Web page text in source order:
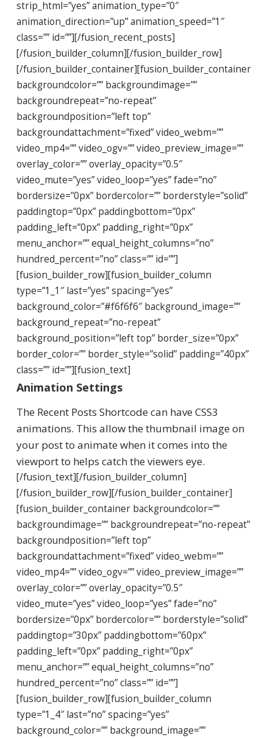
strip_html=”yes” animation_type=”0″
animation_direction=”up” animation_speed=”1″
class=”” id=””][/fusion_recent_posts]
[/fusion_builder_column][/fusion_builder_row]
[/fusion_builder_container][fusion_builder_container
backgroundcolor=”” backgroundimage=””
backgroundrepeat=”no-repeat”
backgroundposition=”left top”
backgroundattachment=”fixed” video_webm=””
video_mp4=”” video_ogv=”” video_preview_image=””
overlay_color=”” overlay_opacity=”0.5″
video_mute=”yes” video_loop=”yes” fade=”no”
bordersize=”0px” bordercolor=”” borderstyle=”solid”
paddingtop=”0px” paddingbottom=”0px”
padding_left=”0px” padding_right=”0px”
menu_anchor=”” equal_height_columns=”no”
hundred_percent=”no” class=”” id=””]
[fusion_builder_row][fusion_builder_column
type=”1_1″ last=”yes” spacing=”yes”
background_color=”#f6f6f6″ background_image=””
background_repeat=”no-repeat”
background_position=”left top” border_size=”0px”
border_color=”” border_style=”solid” padding=”40px”
class=”” id=””][fusion_text]
Animation Settings
The Recent Posts Shortcode can have CSS3
animations. This allow the thumbnail image on
your post to animate when it comes into the
viewport to helps catch the viewers eye.
[/fusion_text][/fusion_builder_column]
[/fusion_builder_row][/fusion_builder_container]
[fusion_builder_container backgroundcolor=””
backgroundimage=”” backgroundrepeat=”no-repeat”
backgroundposition=”left top”
backgroundattachment=”fixed” video_webm=””
video_mp4=”” video_ogv=”” video_preview_image=””
overlay_color=”” overlay_opacity=”0.5″
video_mute=”yes” video_loop=”yes” fade=”no”
bordersize=”0px” bordercolor=”” borderstyle=”solid”
paddingtop=”30px” paddingbottom=”60px”
padding_left=”0px” padding_right=”0px”
menu_anchor=”” equal_height_columns=”no”
hundred_percent=”no” class=”” id=””]
[fusion_builder_row][fusion_builder_column
type=”1_4″ last=”no” spacing=”yes”
background_color=”” background_image=””